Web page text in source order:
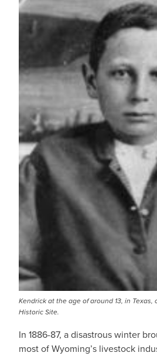
Kendrick at the age of around 13, in Texas,
Historic Site.
In 1886-87, a disastrous winter
most of Wyoming’s livestock